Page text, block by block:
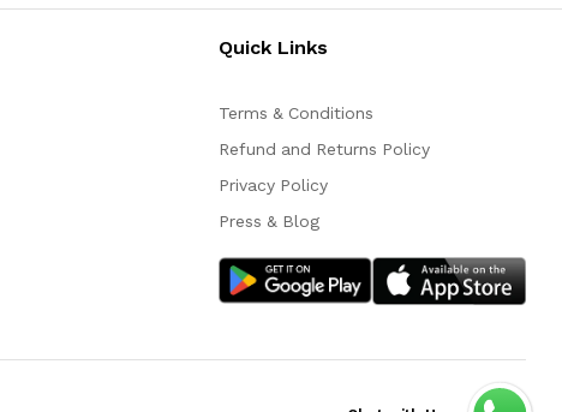
Quick Links
Terms & Conditions
Refund and Returns Policy
Privacy Policy
Press & Blog